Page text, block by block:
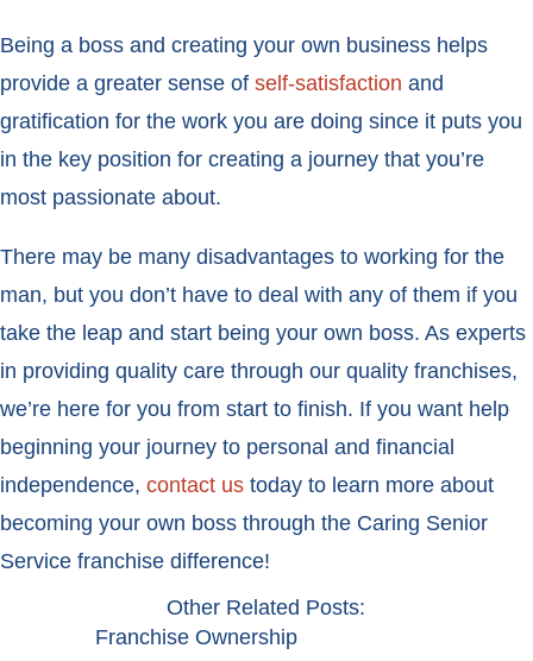
Being a boss and creating your own business helps
provide a greater sense of self-satisfaction and
gratification for the work you are doing since it puts you
in the key position for creating a journey that you’re
most passionate about.
There may be many disadvantages to working for the
man, but you don’t have to deal with any of them if you
take the leap and start being your own boss. As experts
in providing quality care through our quality franchises,
we’re here for you from start to finish. If you want help
beginning your journey to personal and financial
independence, contact us today to learn more about
becoming your own boss through the Caring Senior
Service franchise difference!
Other Related Posts:
Franchise Ownership